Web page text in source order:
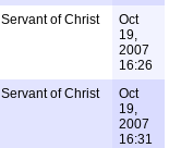
Servant of Christ
Oct
19,
2007
16:26
Servant of Christ
Oct
19,
2007
16:31